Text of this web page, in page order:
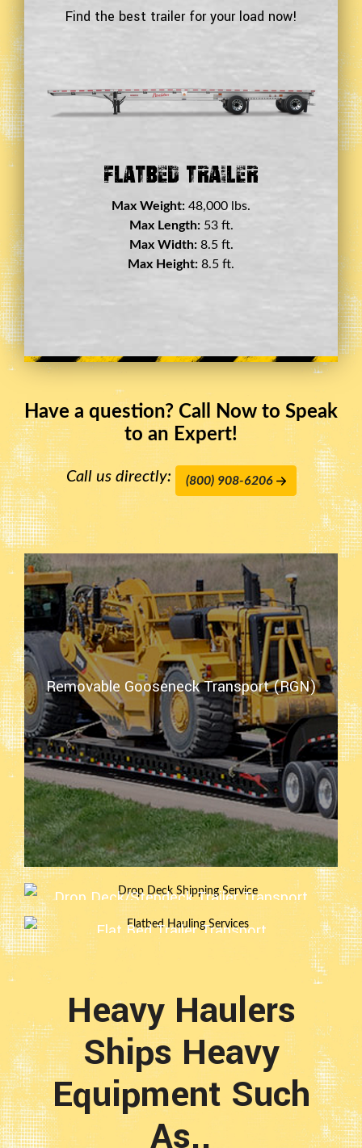
Find the best trailer for your load now!
Double Drop Deck Trailer
Max Weight: 45,000 lbs.
Max Length:29 ft.
Max Width:8.5 ft.
Max Height:11.5 ft.
Have a question? Call Now to Speak
to an Expert!
Call us directly: (800) 908-6206
Removable Gooseneck Transport (RGN)
Drop Deck/Stepdeck Trailer Transport
Flat Bed Trailer Transport
Heavy Haulers
Ships Heavy
Equipment Such
As..